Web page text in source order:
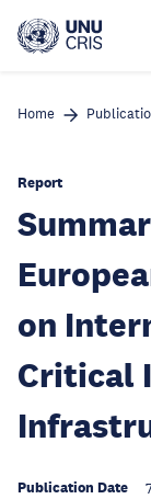
main
Home
Report
on
Critical
Publication Date